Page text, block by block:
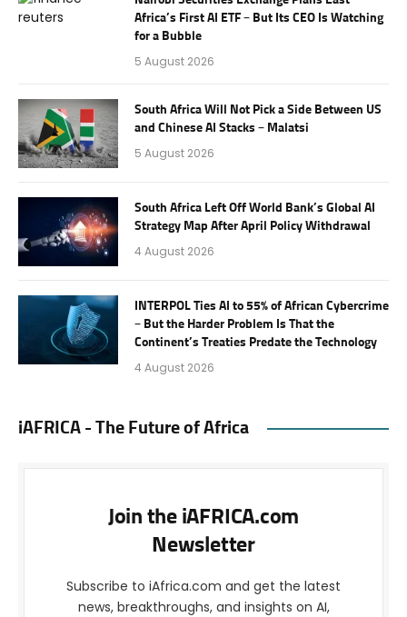
Africa’s First AI ETF – But Its CEO Is Watching
for a Bubble
5 August 2026
South Africa Will Not Pick a Side Between US
and Chinese AI Stacks – Malatsi
5 August 2026
South Africa Left Off World Bank’s Global AI
Strategy Map After April Policy Withdrawal
4 August 2026
INTERPOL Ties AI to 55% of African Cybercrime
– But the Harder Problem Is That the
Continent’s Treaties Predate the Technology
4 August 2026
iAFRICA - The Future of Africa
Join the iAFRICA.com
Newsletter
Subscribe to iAfrica.com and get the latest
news, breakthroughs, and insights on AI,